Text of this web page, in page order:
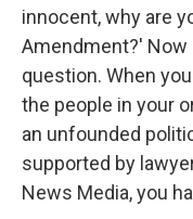
innocent, why are
Amendment?'
question. When
the people in your
an unfounded
supported by
News Media, you